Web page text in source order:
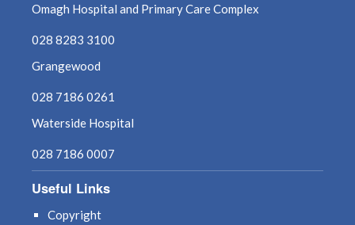
Omagh Hospital and Primary Care Complex
028 8283 3100
Grangewood
028 7186 0261
Waterside Hospital
028 7186 0007
Useful Links
Copyright